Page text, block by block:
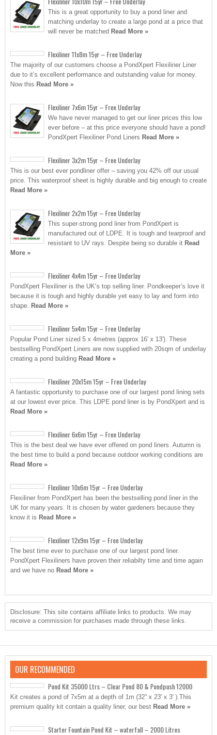
This is a great opportunity to buy a pond liner and
matching underlay to create a large pond at a price that
will never be matched Read More »
Flexiliner 11x8m 15yr – Free Underlay
The majority of our customers choose a PondXpert Flexiliner Liner
due to it’s excellent performance and outstanding value for money.
Now this Read More »
Flexiliner 7x6m 15yr – Free Underlay
We have never managed to get our liner prices this low
ever before – at this price everyone should have a pond!
PondXpert Flexiliner Pond Liners Read More »
Flexiliner 3x2m 15yr – Free Underlay
This is our best ever pondliner offer – saving you 42% off our usual
price. This waterproof sheet is highly durable and big enough to create
Read More »
Flexiliner 2x2m 15yr – Free Underlay
This super-strong pond liner from PondXpert is
manufactured out of LDPE. It is tough and tearproof and
resistant to UV rays. Despite being so durable it Read
More »
Flexiliner 4x4m 15yr – Free Underlay
PondXpert Flexiliner is the UK’s top selling liner. Pondkeeper’s love it
because it is tough and highly durable yet easy to lay and form into
shape. Read More »
Flexiliner 5x4m 15yr – Free Underlay
Popular Pond Liner sized 5 x 4metres (approx 16′ x 13′). These
bestselling PondXpert Liners are now supplied with 20sqm of underlay
creating a pond building Read More »
Flexiliner 20x15m 15yr – Free Underlay
A fantastic opportunity to purchase one of our largest pond lining sets
at our lowest ever price. This LDPE pond liner is by PondXpert and is
Read More »
Flexiliner 6x6m 15yr – Free Underlay
This is the best deal we have ever offered on pond liners. Autumn is
the best time to build a pond because outdoor working conditions are
Read More »
Flexiliner 10x6m 15yr – Free Underlay
Flexiliner from PondXpert has been the bestselling pond liner in the
UK for many years. It is chosen by water gardeners because they
know it is Read More »
Flexiliner 12x9m 15yr – Free Underlay
The best time ever to purchase one of our largest pond liner.
PondXpert Flexiliners have proven their reliabilty time and time again
and we have no Read More »
Disclosure: This site contains affiliate links to products. We may
receive a commission for purchases made through these links.
OUR RECOMMENDED
Pond Kit 35000 Ltrs – Clear Pond 80 & Pondpush 12000
Kit creates a pond of 7x5m at a depth of 1m (32” x 23′ x 3′ ).This
premium quality kit contain a quality liner, our best Read More »
Starter Fountain Pond Kit – waterfall – 2000 Litres